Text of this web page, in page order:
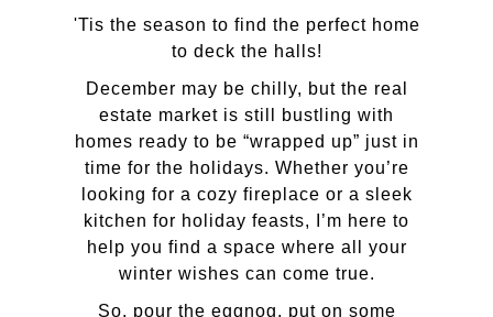
'Tis the season to find the perfect home
to deck the halls!
December may be chilly, but the real
estate market is still bustling with
homes ready to be “wrapped up” just in
time for the holidays. Whether you’re
looking for a cozy fireplace or a sleek
kitchen for holiday feasts, I’m here to
help you find a space where all your
winter wishes can come true.
So, pour the eggnog, put on some